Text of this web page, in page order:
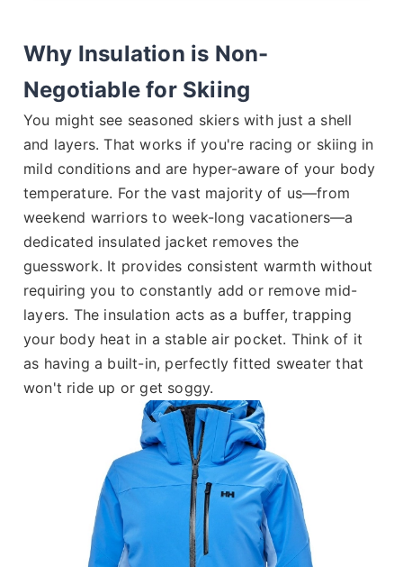
Why Insulation is Non-
Negotiable for Skiing
You might see seasoned skiers with just a shell
and layers. That works if you're racing or skiing in
mild conditions and are hyper-aware of your body
temperature. For the vast majority of us—from
weekend warriors to week-long vacationers—a
dedicated insulated jacket removes the
guesswork. It provides consistent warmth without
requiring you to constantly add or remove mid-
layers. The insulation acts as a buffer, trapping
your body heat in a stable air pocket. Think of it
as having a built-in, perfectly fitted sweater that
won't ride up or get soggy.